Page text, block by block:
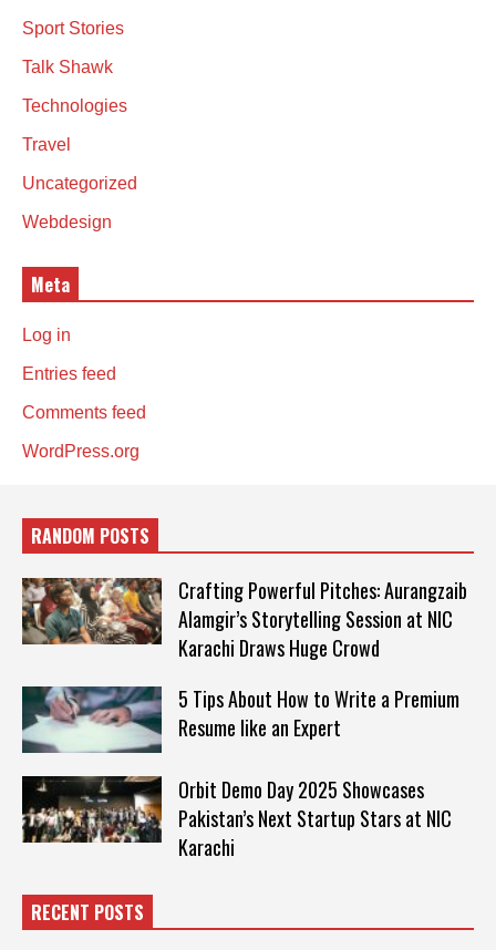
Sport Stories
Talk Shawk
Technologies
Travel
Uncategorized
Webdesign
Meta
Log in
Entries feed
Comments feed
WordPress.org
RANDOM POSTS
Crafting Powerful Pitches: Aurangzaib
Alamgir’s Storytelling Session at NIC
Karachi Draws Huge Crowd
5 Tips About How to Write a Premium
Resume like an Expert
Orbit Demo Day 2025 Showcases
Pakistan’s Next Startup Stars at NIC
Karachi
RECENT POSTS